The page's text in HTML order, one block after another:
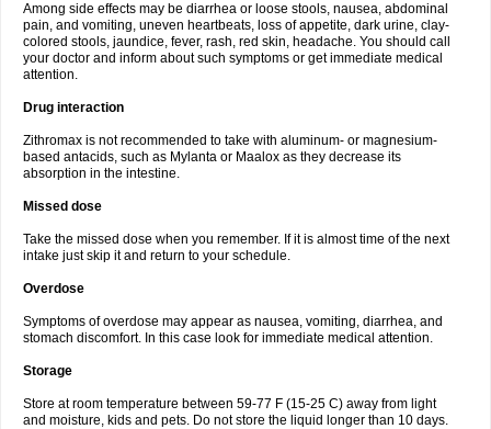
Among side effects may be diarrhea or loose stools, nausea, abdominal
pain, and vomiting, uneven heartbeats, loss of appetite, dark urine, clay-
colored stools, jaundice, fever, rash, red skin, headache. You should call
your doctor and inform about such symptoms or get immediate medical
attention.
Drug interaction
Zithromax is not recommended to take with aluminum- or magnesium-
based antacids, such as Mylanta or Maalox as they decrease its
absorption in the intestine.
Missed dose
Take the missed dose when you remember. If it is almost time of the next
intake just skip it and return to your schedule.
Overdose
Symptoms of overdose may appear as nausea, vomiting, diarrhea, and
stomach discomfort. In this case look for immediate medical attention.
Storage
Store at room temperature between 59-77 F (15-25 C) away from light
and moisture, kids and pets. Do not store the liquid longer than 10 days.